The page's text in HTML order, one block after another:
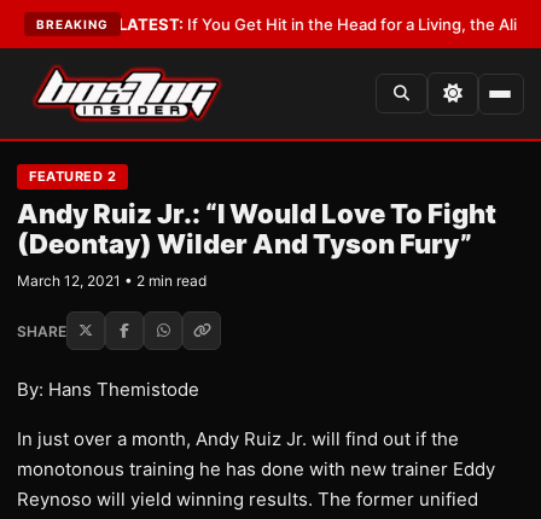
BREAKING
•LATEST:If You Get Hit in the Head for a Living, the Ali Act
FEATURED 2
Andy Ruiz Jr.: “I Would Love To Fight
(Deontay) Wilder And Tyson Fury”
March 12, 2021 • 2 min read
SHARE
By: Hans Themistode
In just over a month, Andy Ruiz Jr. will find out if the
monotonous training he has done with new trainer Eddy
Reynoso will yield winning results. The former unified